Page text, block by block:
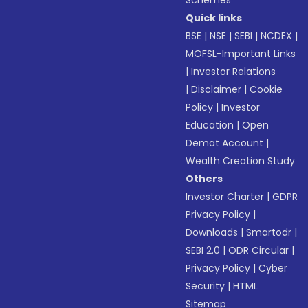
Quick links
BSE |NSE |SEBI |NCDEX |
MOFSL-Important Links
|Investor Relations
|Disclaimer |Cookie
Policy |Investor
Education |Open
Demat Account |
Wealth Creation Study
Others
Investor Charter |GDPR
Privacy Policy |
Downloads |Smartodr |
SEBI 2.0 |ODR Circular |
Privacy Policy |Cyber
Security |HTML
Sitemap